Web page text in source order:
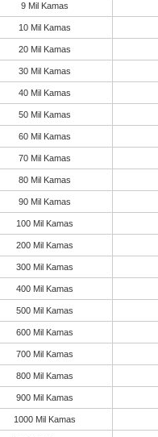
9 Mil Kamas
10 Mil Kamas
20 Mil Kamas
30 Mil Kamas
40 Mil Kamas
50 Mil Kamas
60 Mil Kamas
70 Mil Kamas
80 Mil Kamas
90 Mil Kamas
100 Mil Kamas
200 Mil Kamas
300 Mil Kamas
400 Mil Kamas
500 Mil Kamas
600 Mil Kamas
700 Mil Kamas
800 Mil Kamas
900 Mil Kamas
1000 Mil Kamas